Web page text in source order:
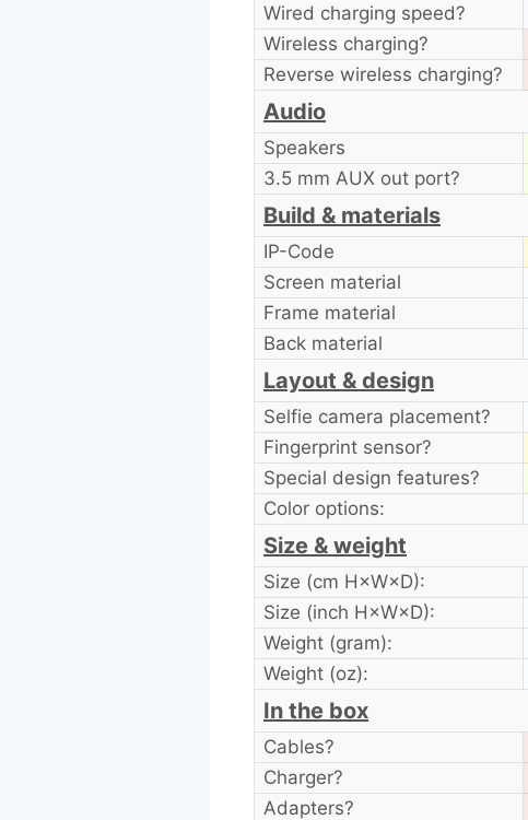
Wired charging speed?
Wireless charging?
Reverse wireless charging?
Audio
Speakers
3.5 mm AUX out port?
Build & materials
IP-Code
Screen material
Frame material
Back material
Layout & design
Selfie camera placement?
Fingerprint sensor?
Special design features?
Color options:
Size & weight
Size (cm H×W×D):
Size (inch H×W×D):
Weight (gram):
Weight (oz):
In the box
Cables?
Charger?
Adapters?